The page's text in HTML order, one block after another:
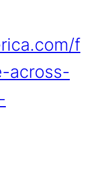
f
across-